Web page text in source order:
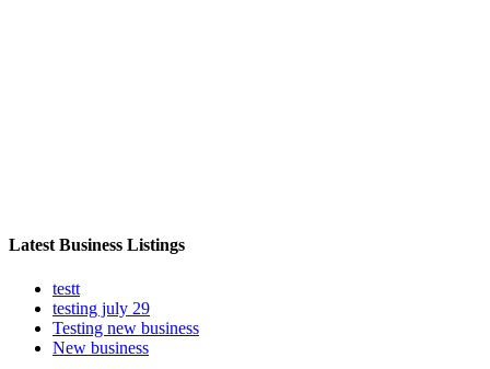
Latest Business Listings
testt
testing july 29
Testing new business
New business